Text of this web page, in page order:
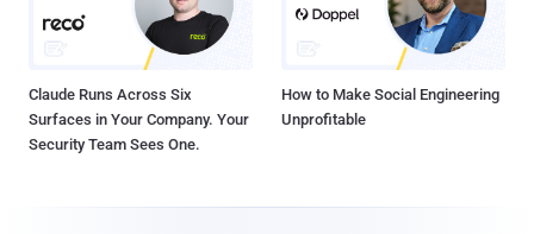
Claude Runs Across Six
Surfaces in Your Company. Your
Security Team Sees One.
How to Make Social Engineering
Unprofitable